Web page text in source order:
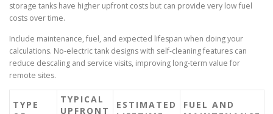
storage tanks have higher upfront costs but can provide very low fuel
costs over time.
Include maintenance, fuel, and expected lifespan when doing your
calculations. No-electric tank designs with self-cleaning features can
reduce descaling and service visits, improving long-term value for
remote sites.
TYPE
TYPICAL
UPFRONT
ESTIMATED
FUEL AND